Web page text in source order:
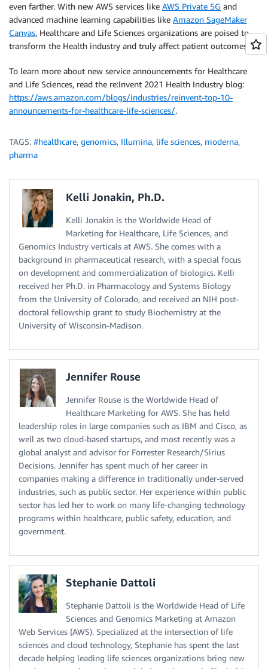
even farther. With new AWS services like AWS Private 5G and
advanced machine learning capabilities like Amazon SageMaker
Canvas, Healthcare and Life Sciences organizations are poised to
transform the Health industry and truly affect patient outcomes.
To learn more about new service announcements for Healthcare
and Life Sciences, read the re:Invent 2021 Health Industry blog:
https://aws.amazon.com/blogs/industries/reinvent-top-10-
announcements-for-healthcare-life-sciences/.
TAGS: #healthcare, genomics, Illumina, life sciences, moderna,
pharma
Kelli Jonakin, Ph.D.
Kelli Jonakin is the Worldwide Head of
Marketing for Healthcare, Life Sciences, and
Genomics Industry verticals at AWS. She comes with a
background in pharmaceutical research, with a special focus
on development and commercialization of biologics. Kelli
received her Ph.D. in Pharmacology and Systems Biology
from the University of Colorado, and received an NIH post-
doctoral fellowship grant to study Biochemistry at the
University of Wisconsin-Madison.
Jennifer Rouse
Jennifer Rouse is the Worldwide Head of
Healthcare Marketing for AWS. She has held
leadership roles in large companies such as IBM and Cisco, as
well as two cloud-based startups, and most recently was a
global analyst and advisor for Forrester Research/Sirius
Decisions. Jennifer has spent much of her career in
companies making a difference in traditionally under-served
industries, such as public sector. Her experience within public
sector has led her to work on many life-changing technology
programs within healthcare, public safety, education, and
government.
Stephanie Dattoli
Stephanie Dattoli is the Worldwide Head of Life
Sciences and Genomics Marketing at Amazon
Web Services (AWS). Specialized at the intersection of life
sciences and cloud technology, Stephanie has spent the last
decade helping leading life sciences organizations bring new